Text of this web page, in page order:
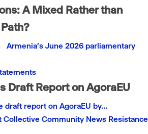
A Mixed Rather than
June 2026 parliamentary
Draft Report on AgoraEU
draft report on AgoraEU by…
Collective Community News Resistance